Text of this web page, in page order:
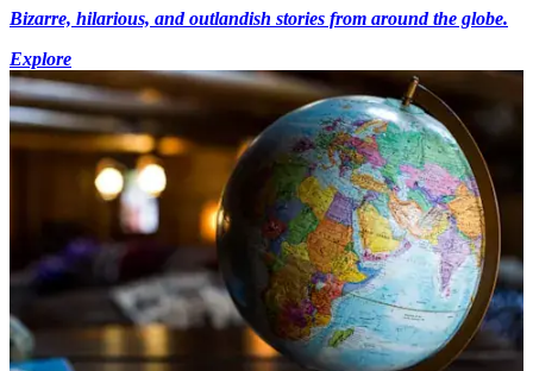
Bizarre, hilarious, and outlandish stories from around the globe.
Explore